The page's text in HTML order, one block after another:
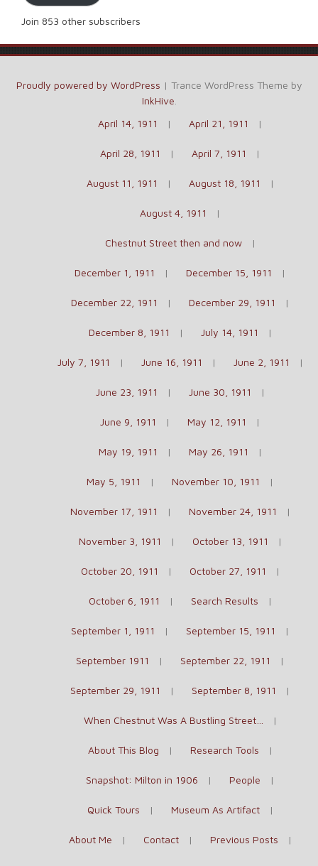
Join 853 other subscribers
Proudly powered by WordPress | Trance WordPress Theme by
InkHive
April 14, 1911
April 21, 1911
April 28, 1911 April 7, 1911
August 11, 1911 August 18, 1911
August 4, 1911
Chestnut Street then and now
December 1, 1911 December 15, 1911
December 22, 1911 December 29, 1911
December 8, 1911 July 14, 1911
July 7, 1911 June 16, 1911 June 2, 1911
June 23, 1911 June 30, 1911
June 9, 1911 May 12, 1911
May 19, 1911 May 26, 1911
May 5, 1911 November 10, 1911
November 17, 1911 November 24, 1911
November 3, 1911 October 13, 1911
October 20, 1911 October 27, 1911
October 6, 1911 Search Results
September 1, 1911 September 15, 1911
September 1911 September 22, 1911
September 29, 1911 September 8, 1911
When Chestnut Was A Bustling Street…
About This Blog Research Tools
Snapshot: Milton in 1906 People
Quick Tours Museum As Artifact
About Me Contact Previous Posts